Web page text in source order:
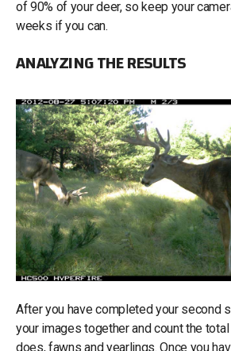
of 90% of your deer, so keep your
weeks if you can.
ANALYZING THE RESULTS
After you have completed your second
your images together and count the
does, fawns and yearlings. Once you